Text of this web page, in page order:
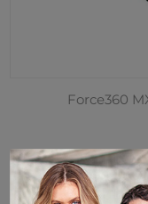
Force360